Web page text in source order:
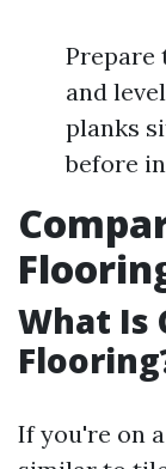
Prepare
and
planks
before
What Is
If you're on